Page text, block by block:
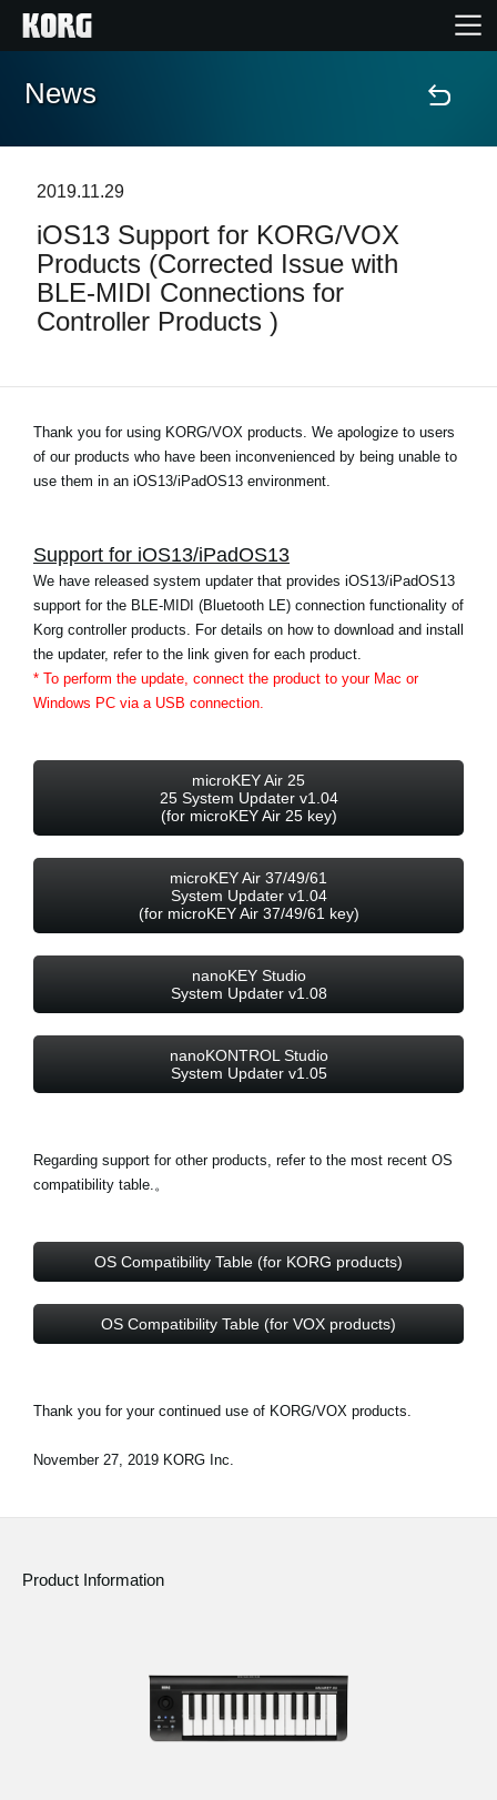
Home
Features
Events
Store Locator
Location
Social Media
About KORG
News
2019.11.29
iOS13 Support for KORG/VOX
Products (Corrected Issue with
BLE-MIDI Connections for
Controller Products )
Thank you for using KORG/VOX products. We apologize to users
of our products who have been inconvenienced by being unable to
use them in an iOS13/iPadOS13 environment.
Support for iOS13/iPadOS13
We have released system updater that provides iOS13/iPadOS13
support for the BLE-MIDI (Bluetooth LE) connection functionality of
Korg controller products. For details on how to download and install
the updater, refer to the link given for each product.
* To perform the update, connect the product to your Mac or
Windows PC via a USB connection.
microKEY Air 25
25 System Updater v1.04
(for microKEY Air 25 key)
microKEY Air 37/49/61
System Updater v1.04
(for microKEY Air 37/49/61 key)
nanoKEY Studio
System Updater v1.08
nanoKONTROL Studio
System Updater v1.05
Regarding support for other products, refer to the most recent OS
compatibility table.。
OS Compatibility Table (for KORG products)
OS Compatibility Table (for VOX products)
Thank you for your continued use of KORG/VOX products.
November 27, 2019 KORG Inc.
Product Information